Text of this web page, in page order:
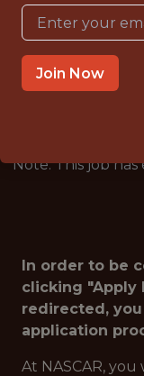
WITH
DAYTONA
🥅 SPORTS
ANALYTICS
Note: This job
In order to be
clicking "Apply
redirected,
application
At NASCAR,
Join Now